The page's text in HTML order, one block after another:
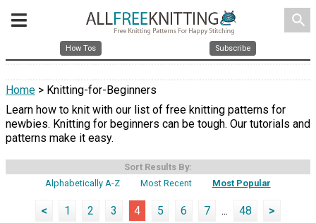
search
How Tos Subscribe
Home > Knitting-for-Beginners
Learn how to knit with our list of free knitting patterns for
newbies. Knitting for beginners can be tough. Our tutorials and
patterns make it easy.
Sort Results By:
Alphabetically A-Z
Most Recent Most Popular
< 1 2 3 4 5 6 7 ... 48 >